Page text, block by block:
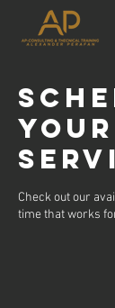
your
Check out our
time that works